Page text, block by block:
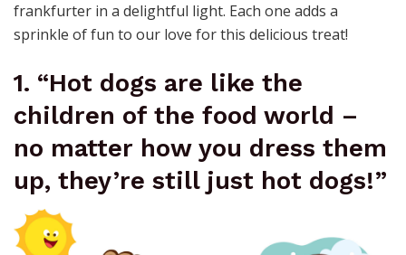
frankfurter in a delightful light. Each one adds a
sprinkle of fun to our love for this delicious treat!
1. “Hot dogs are like the
children of the food world –
no matter how you dress them
up, they’re still just hot dogs!”